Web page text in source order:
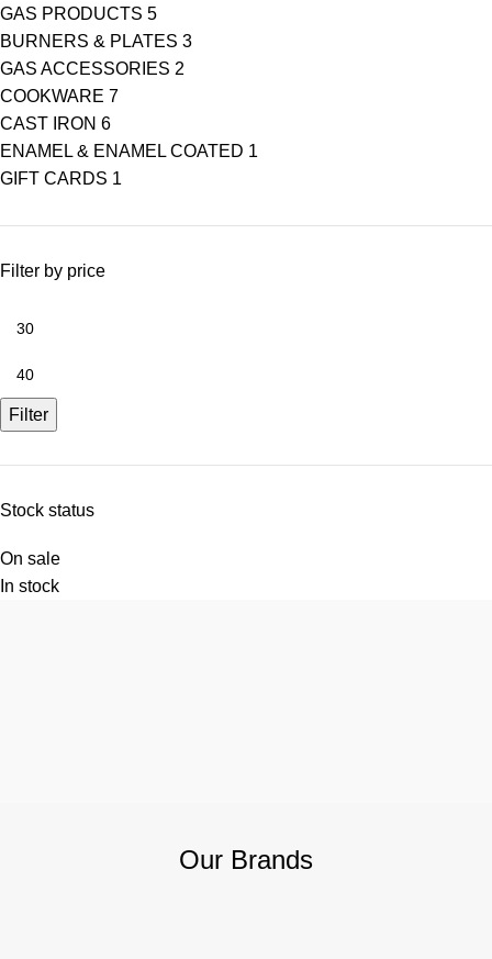
GAS PRODUCTS 5
BURNERS & PLATES 3
GAS ACCESSORIES 2
COOKWARE 7
CAST IRON 6
ENAMEL & ENAMEL COATED 1
GIFT CARDS 1
Filter by price
Filter
Stock status
On sale
In stock
Our Brands